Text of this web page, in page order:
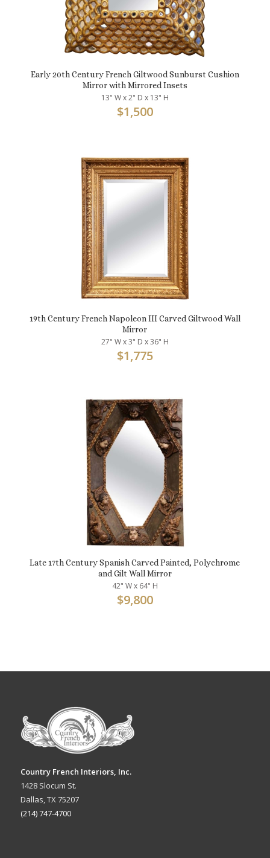
Early 20th Century French Giltwood Sunburst Cushion
Mirror with Mirrored Insets
13" W x 2" D x 13" H
$1,500
19th Century French Napoleon III Carved Giltwood Wall
Mirror
27" W x 3" D x 36" H
$1,775
Late 17th Century Spanish Carved Painted, Polychrome
and Gilt Wall Mirror
42" W x 64" H
$9,800
Country French Interiors, Inc.
1428 Slocum St.
Dallas, TX 75207
(214) 747-4700